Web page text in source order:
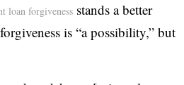
loan forgiveness stands a better
is “a possibility,” but